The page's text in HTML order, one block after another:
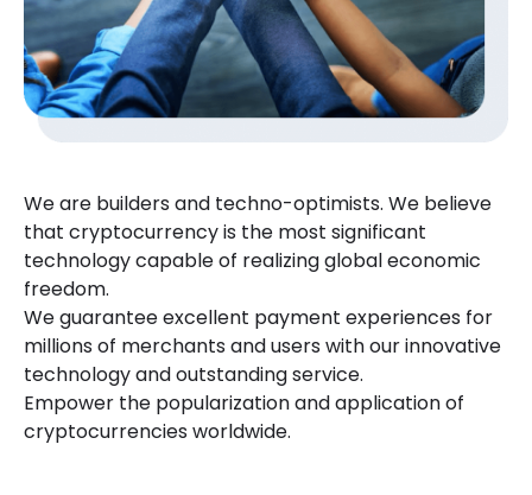
We are builders and techno-optimists. We believe
that cryptocurrency is the most significant
technology capable of realizing global economic
freedom.
We guarantee excellent payment experiences for
millions of merchants and users with our innovative
technology and outstanding service.
Empower the popularization and application of
cryptocurrencies worldwide.